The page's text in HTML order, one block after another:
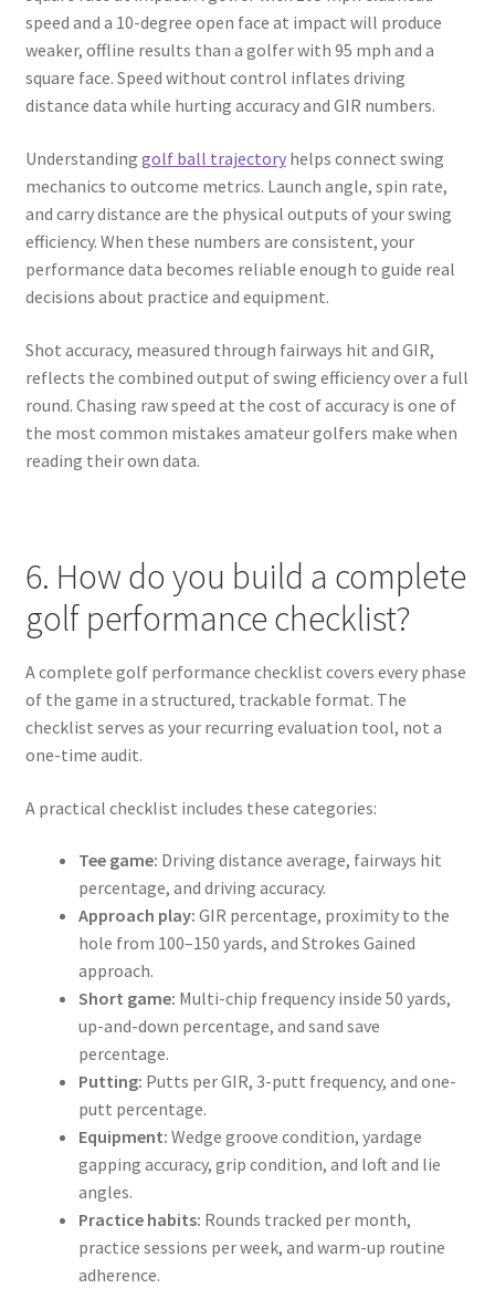
speed and a 10-degree open face at impact will produce
weaker, offline results than a golfer with 95 mph and a
square face. Speed without control inflates driving
distance data while hurting accuracy and GIR numbers.
Understanding golf ball trajectoryhelps connect swing
mechanics to outcome metrics. Launch angle, spin rate,
and carry distance are the physical outputs of your swing
efficiency. When these numbers are consistent, your
performance data becomes reliable enough to guide real
decisions about practice and equipment.
Shot accuracy, measured through fairways hit and GIR,
reflects the combined output of swing efficiency over a full
round. Chasing raw speed at the cost of accuracy is one of
the most common mistakes amateur golfers make when
reading their own data.
6. How do you build a complete
golf performance checklist?
A complete golf performance checklist covers every phase
of the game in a structured, trackable format. The
checklist serves as your recurring evaluation tool, not a
one-time audit.
A practical checklist includes these categories:
Tee game: Driving distance average, fairways hit
percentage, and driving accuracy.
Approach play: GIR percentage, proximity to the
hole from 100–150 yards, and Strokes Gained
approach.
Short game: Multi-chip frequency inside 50 yards,
up-and-down percentage, and sand save
percentage.
Putting: Putts per GIR, 3-putt frequency, and one-
putt percentage.
Equipment: Wedge groove condition, yardage
gapping accuracy, grip condition, and loft and lie
angles.
Practice habits: Rounds tracked per month,
practice sessions per week, and warm-up routine
adherence.